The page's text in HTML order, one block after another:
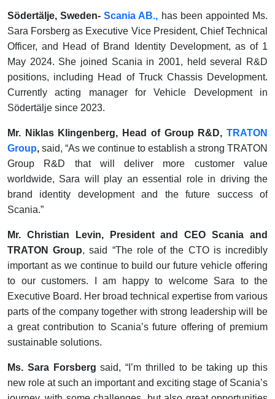
Södertälje, Sweden-Scania AB., has been appointed Ms.
Sara Forsberg as Executive Vice President, Chief Technical
Officer, and Head of Brand Identity Development, as of 1
May 2024. She joined Scania in 2001, held several R&D
positions, including Head of Truck Chassis Development.
Currently acting manager for Vehicle Development in
Södertälje since 2023.
Mr. Niklas Klingenberg, Head of Group R&D, TRATON
Group, said, “As we continue to establish a strong TRATON
Group R&D that will deliver more customer value
worldwide, Sara will play an essential role in driving the
brand identity development and the future success of
Scania.”
Mr. Christian Levin, President and CEO Scania and
TRATON Group, said “The role of the CTO is incredibly
important as we continue to build our future vehicle offering
to our customers. I am happy to welcome Sara to the
Executive Board. Her broad technical expertise from various
parts of the company together with strong leadership will be
a great contribution to Scania’s future offering of premium
sustainable solutions.
Ms. Sara Forsberg said, “I’m thrilled to be taking up this
new role at such an important and exciting stage of Scania’s